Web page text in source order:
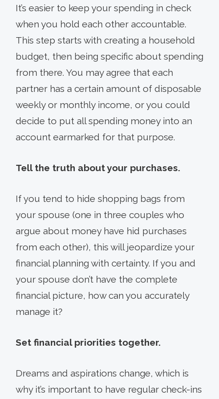
It’s easier to keep your spending in check
when you hold each other accountable.
This step starts with creating a household
budget, then being specific about spending
from there. You may agree that each
partner has a certain amount of disposable
weekly or monthly income, or you could
decide to put all spending money into an
account earmarked for that purpose.
Tell the truth about your purchases.
If you tend to hide shopping bags from
your spouse (one in three couples who
argue about money have hid purchases
from each other), this will jeopardize your
financial planning with certainty. If you and
your spouse don’t have the complete
financial picture, how can you accurately
manage it?
Set financial priorities together.
Dreams and aspirations change, which is
why it’s important to have regular check-ins